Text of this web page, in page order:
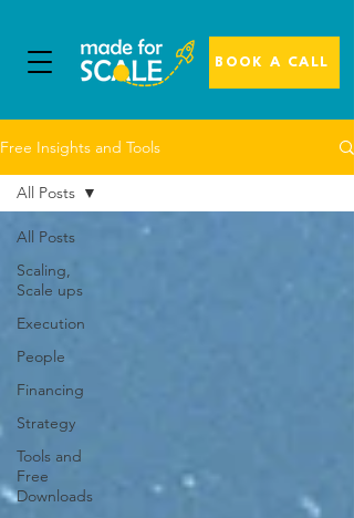
BOOK A CALL
Free Insights and Tools
All Posts
Scaling,
Scale ups
Execution
People
Financing
Strategy
Tools and
Free
Downloads
All Posts